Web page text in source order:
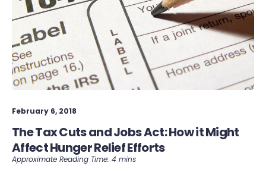
February 6, 2018
The Tax Cuts and Jobs Act: How it Might
Affect Hunger Relief Efforts